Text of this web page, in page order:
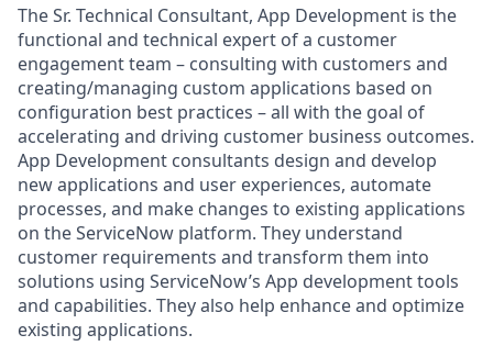
The Sr. Technical Consultant, App Development is the
functional and technical expert of a customer
engagement team – consulting with customers and
creating/managing custom applications based on
configuration best practices – all with the goal of
accelerating and driving customer business outcomes.
App Development consultants design and develop
new applications and user experiences, automate
processes, and make changes to existing applications
on the ServiceNow platform. They understand
customer requirements and transform them into
solutions using ServiceNow’s App development tools
and capabilities. They also help enhance and optimize
existing applications.